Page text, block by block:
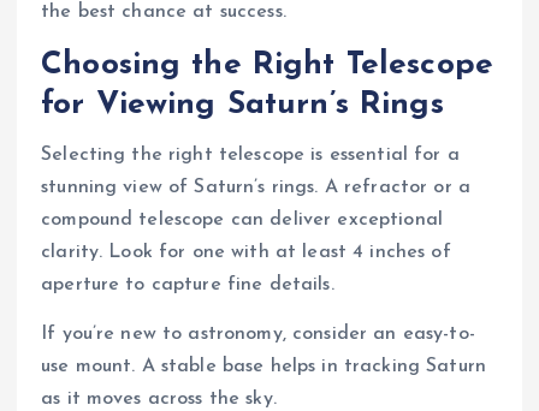
the best chance at success.
Choosing the Right Telescope
for Viewing Saturn’s Rings
Selecting the right telescope is essential for a
stunning view of Saturn’s rings. A refractor or a
compound telescope can deliver exceptional
clarity. Look for one with at least 4 inches of
aperture to capture fine details.
If you’re new to astronomy, consider an easy-to-
use mount. A stable base helps in tracking Saturn
as it moves across the sky.